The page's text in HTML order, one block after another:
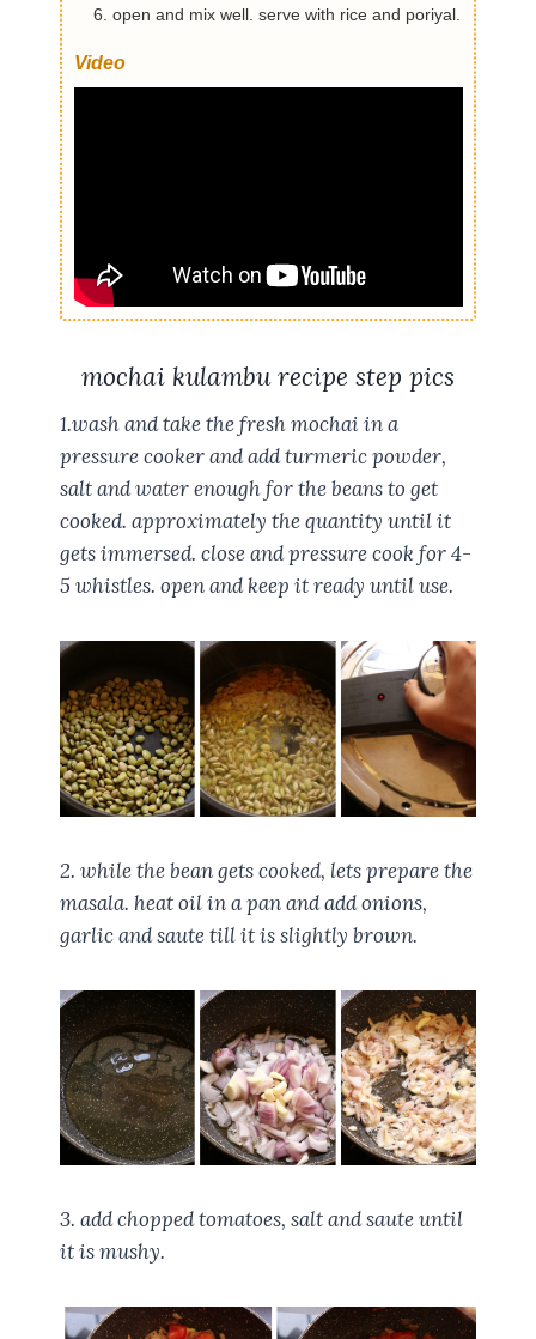
open and mix well. serve with rice and poriyal.
Video
mochai kulambu recipe step pics
1.wash and take the fresh mochai in a
pressure cooker and add turmeric powder,
salt and water enough for the beans to get
cooked. approximately the quantity until it
gets immersed. close and pressure cook for 4-
5 whistles. open and keep it ready until use.
2. while the bean gets cooked, lets prepare the
masala. heat oil in a pan and add onions,
garlic and saute till it is slightly brown.
3. add chopped tomatoes, salt and saute until
it is mushy.